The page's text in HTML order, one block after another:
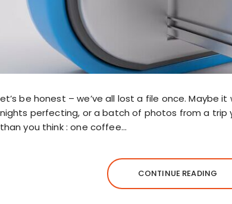
et’s be honest – we’ve all lost a file once. Maybe
nights perfecting, or a batch of photos from a trip
than you think : one coffee…
CONTINUE READING